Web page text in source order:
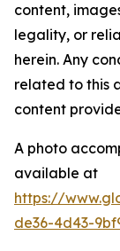
content,
legality, or
herein. Any
related to this
content
A photo
available at
https://
de36-4d43-